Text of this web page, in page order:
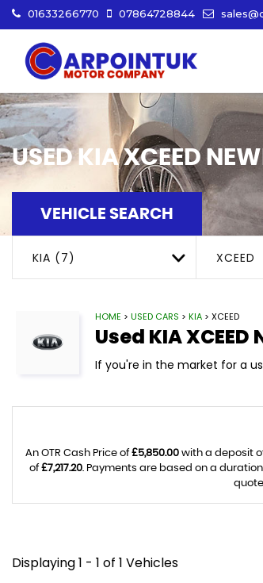
01633266770 07864728844
USEDKIAXCEED
VEHICLE SEARCH
KIA (7) XCEED
HOME > USED CARS > KIA > XCEED
Used KIAXCEED
If you're in the market for a
An OTR Cash Price of£5,850.00 with a deposit
of£7,217.20. Payments are based on a
Displaying 1 - 1 of 1 Vehicles